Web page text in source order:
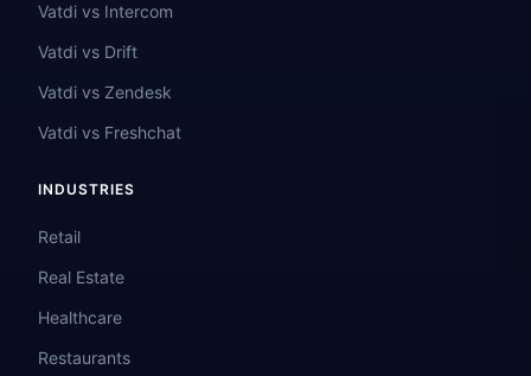
Vatdi vs Intercom
Vatdi vs Drift
Vatdi vs Zendesk
Vatdi vs Freshchat
INDUSTRIES
Retail
Real Estate
Healthcare
Restaurants